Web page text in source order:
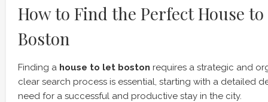
How to Find the Perfect House
Boston
Finding a house to let boston requires a strategic and
clear search process is essential, starting with a detailed
need for a successful and productive stay in the city.